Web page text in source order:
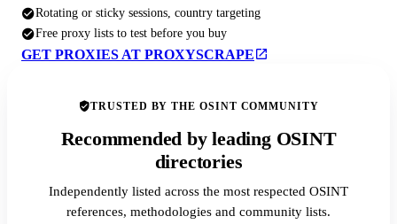
Rotating or sticky sessions, country targeting
Free proxy lists to test before you buy
GET PROXIES AT PROXYSCRAPE
TRUSTED BY THE OSINT COMMUNITY
Recommended by leading OSINT
directories
Independently listed across the most respected OSINT
references, methodologies and community lists.